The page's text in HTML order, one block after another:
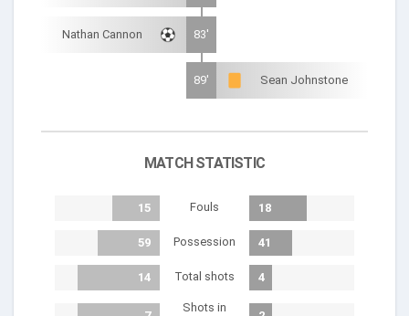
Nathan Cannon 83'
89' Sean Johnstone
MATCH STATISTIC
15 Fouls 18
59 Possession 41
14 Total shots 4
Shots in